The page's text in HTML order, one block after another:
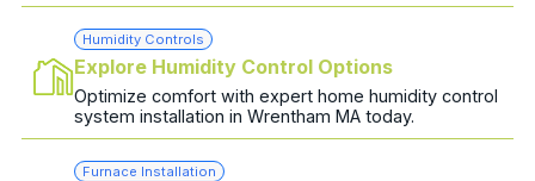
Humidity Controls
Explore Humidity Control Options
Optimize comfort with expert home humidity control
system installation in Wrentham MA today.
Furnace Installation